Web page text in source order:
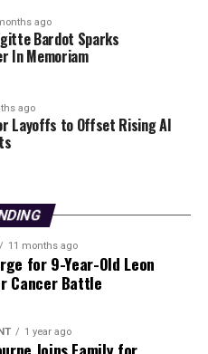
During Storm
the news—we live it.
deliver the stories that
and a keen eye for nuance,
with incisive
by the minute, you can
and serve you clarity on
ago
Bardot Sparks
In Memoriam
ago
Layoffs to Offset Rising AI
11 months ago
for 9-Year-Old Leon
Cancer Battle
1 year ago